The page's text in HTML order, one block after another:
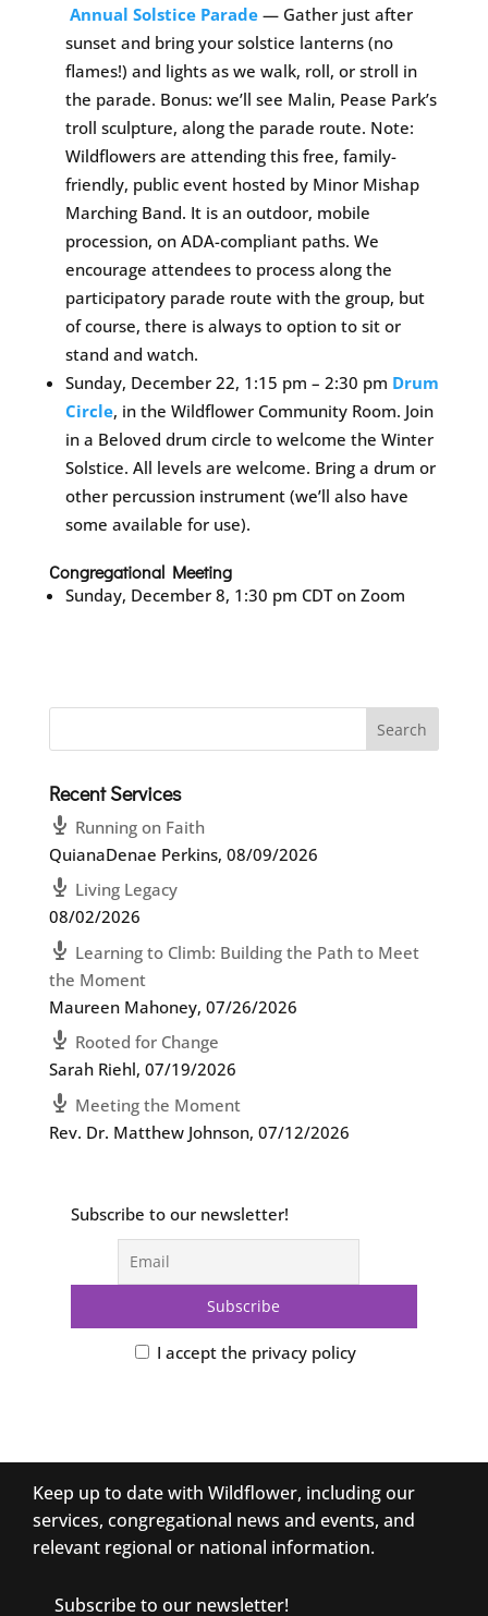
Annual Solstice Parade— Gather just after
sunset and bring your solstice lanterns (no
flames!) and lights as we walk, roll, or stroll in
the parade. Bonus: we’ll see Malin, Pease Park’s
troll sculpture, along the parade route. Note:
Wildflowers are attending this free, family-
friendly, public event hosted by Minor Mishap
Marching Band. It is an outdoor, mobile
procession, on ADA-compliant paths. We
encourage attendees to process along the
participatory parade route with the group, but
of course, there is always to option to sit or
stand and watch.
Sunday, December 22, 1:15 pm – 2:30 pm Drum
Circle, in the Wildflower Community Room. Join
in a Beloved drum circle to welcome the Winter
Solstice. All levels are welcome. Bring a drum or
other percussion instrument (we’ll also have
some available for use).
Congregational Meeting
Sunday, December 8, 1:30 pm CDT on Zoom
Recent Services
Running on Faith
QuianaDenae Perkins, 08/09/2026
Living Legacy
08/02/2026
Learning to Climb: Building the Path to Meet
the Moment
Maureen Mahoney, 07/26/2026
Rooted for Change
Sarah Riehl, 07/19/2026
Meeting the Moment
Rev. Dr. Matthew Johnson, 07/12/2026
Subscribe to our newsletter!
I accept the privacy policy
Keep up to date with Wildflower, including our
services, congregational news and events, and
relevant regional or national information.
Subscribe to our newsletter!